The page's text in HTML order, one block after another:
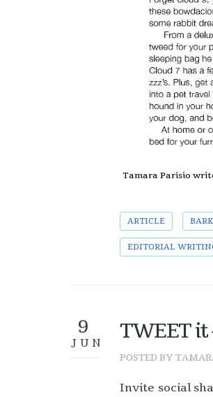
Tamara Parisio
ARTICLE
EDITORIAL
9
JUN TWEET it
POSTED BY
Invite social